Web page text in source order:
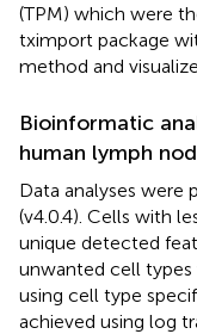
(TPM) which were
tximport package
method and
Bioinformatic
human lymph
Data analyses were
(v4.0.4). Cells with
unique detected
unwanted cell
using cell type
achieved using log